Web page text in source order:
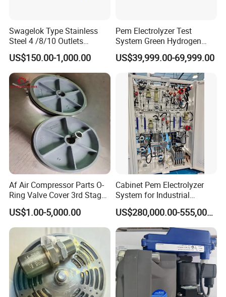
Swagelok Type Stainless
Steel 4 /8/10 Outlets
Stainless Steel Air Header
Distribution Manifolds
US$150.00-1,000.00
Pem Electrolyzer Test
System Green Hydrogen
System Hydrogen Testing
Machine
US$39,999.00-69,999.00
Af Air Compressor Parts O-
Ring Valve Cover 3rd Stage-
20j314014-Ateliers Francois
US$1.00-5,000.00
Cabinet Pem Electrolyzer
System for Industrial
Application
US$280,000.00-555,000.00